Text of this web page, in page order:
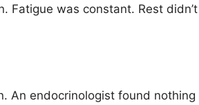
Fatigue was constant. Rest
An endocrinologist found nothing